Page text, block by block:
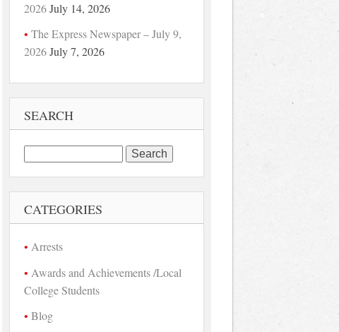
2026 July 14, 2026
The Express Newspaper – July 9,
2026 July 7, 2026
SEARCH
Search
for:
CATEGORIES
Arrests
Awards and Achievements /Local
College Students
Blog